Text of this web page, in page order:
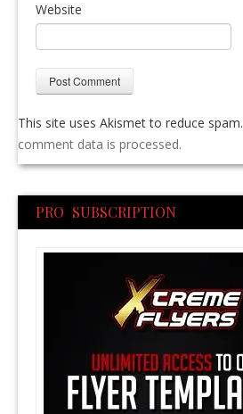
Website
This site uses Akismet to reduce spam.
comment data is processed.
PRO SUBSCRIPTION